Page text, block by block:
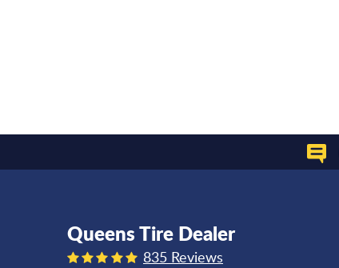
Queens Tire Dealer
835 Reviews